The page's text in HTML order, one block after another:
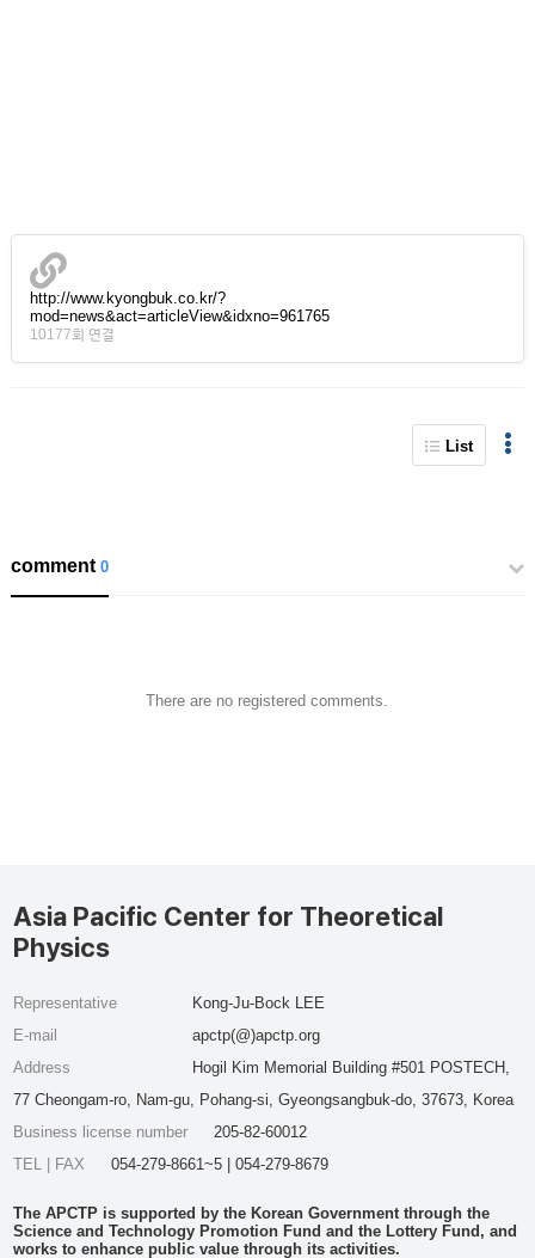
http://www.kyongbuk.co.kr/?
mod=news&act=articleView&idxno=961765
10177회 연결
List
comment0
There are no registered comments.
Asia Pacific Center for Theoretical
Physics
Representative
Kong-Ju-Bock LEE
E-mail
apctp(@)apctp.org
Address
Hogil Kim Memorial Building #501 POSTECH,
77 Cheongam-ro, Nam-gu, Pohang-si, Gyeongsangbuk-do, 37673, Korea
Business license number
205-82-60012
TEL | FAX
054-279-8661~5 | 054-279-8679
The APCTP is supported by the Korean Government through the
Science and Technology Promotion Fund and the Lottery Fund, and
works to enhance public value through its activities.